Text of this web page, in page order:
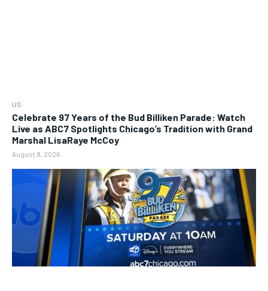
US
Celebrate 97 Years of the Bud Billiken Parade: Watch
Live as ABC7 Spotlights Chicago’s Tradition with Grand
Marshal LisaRaye McCoy
August 8, 2026